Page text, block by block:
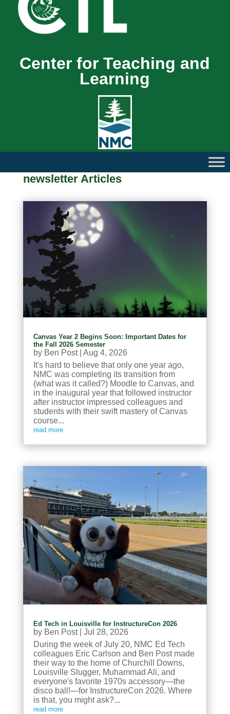
Center for Teaching and
Learning
newsletter Articles
Canvas Year 2 Begins Soon: Important Dates for
the Fall 2026 Semester
by Ben Post| Aug 4, 2026
It's hard to believe that only one year ago,
NMC was completing its transition from
(what was it called?) Moodle to Canvas, and
in the inaugural year that followed instructor
after instructor impressed colleagues and
students with their swift mastery of Canvas
course...
read more
Ed Tech in Louisville for InstructureCon 2026
by Ben Post| Jul 28, 2026
During the week of July 20, NMC Ed Tech
colleagues Eric Carlson and Ben Post made
their way to the home of Churchill Downs,
Louisville Slugger, Muhammad Ali, and
everyone's favorite 1970s accessory—the
disco ball!—for InstructureCon 2026. Where
is that, you might ask?...
read more